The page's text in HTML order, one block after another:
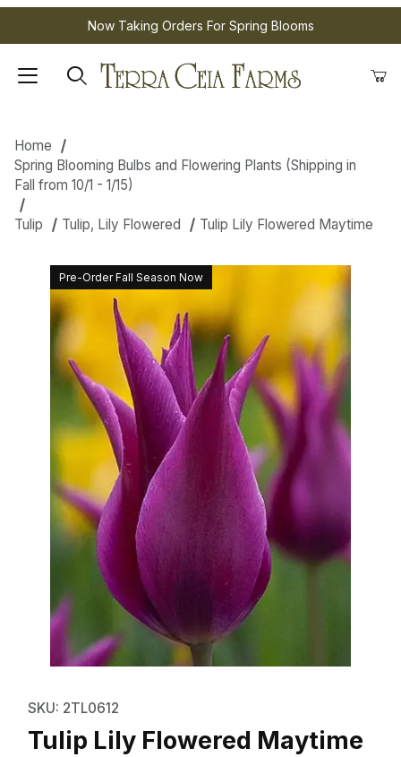
Now Taking Orders For Spring Blooms
Home
Spring Blooming Bulbs and Flowering Plants (Shipping in
Fall from 10/1 - 1/15)
Tulip Tulip, Lily Flowered Tulip Lily Flowered Maytime
Pre-Order Fall Season Now
SKU: 2TL0612
Tulip Lily Flowered Maytime